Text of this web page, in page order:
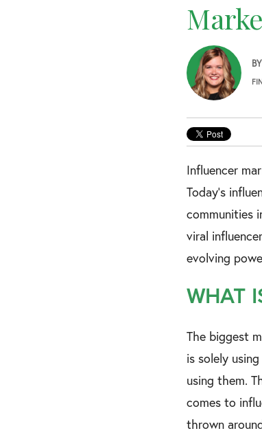
BY
Influencer
Today’s
communities
viral
evolving
WHAT
The biggest
is solely
using them.
comes to
thrown